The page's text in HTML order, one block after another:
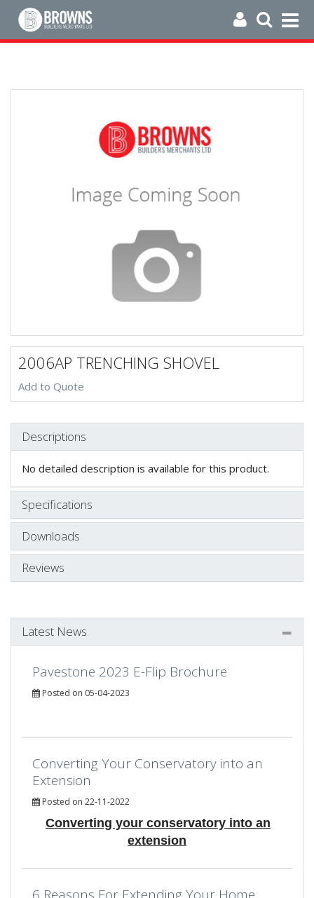
2006AP TRENCHING SHOVEL
Add to Quote
Descriptions
No detailed description is available for this product.
Specifications
Downloads
Reviews
Latest News
Pavestone 2023 E-Flip Brochure
Posted on 05-04-2023
Converting Your Conservatory into an
Extension
Posted on 22-11-2022
Converting your conservatory into an
extension